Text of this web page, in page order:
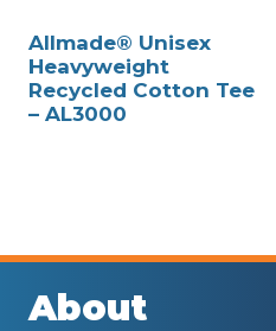
Allmade® Unisex
Heavyweight
Recycled Cotton Tee
– AL3000
About